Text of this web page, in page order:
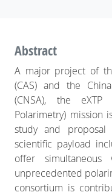
institutions in
Germany, the
Switzerland
designed to
under
density, and
Abstract
A major project of
(CAS) and the
(CNSA), the
Polarimetry) mission
study and
scientific payload
offer
unprecedented
consortium is